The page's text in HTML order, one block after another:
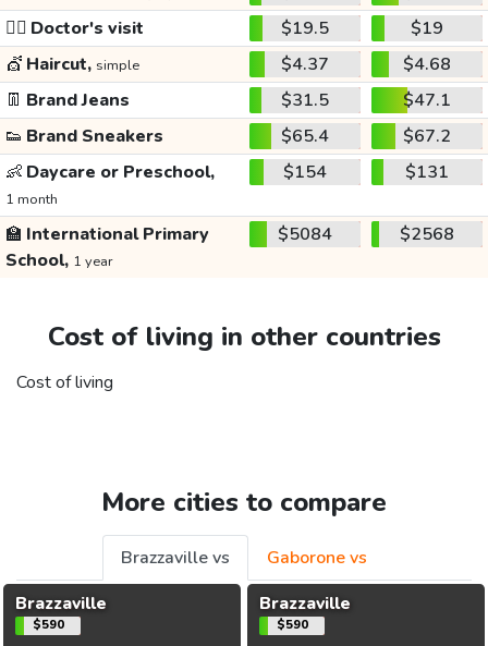
👩‍⚕️ Doctor's visit $19.5
$19
💇 Haircut, simple $4.37
$4.68
👖 Brand Jeans $31.5
$47.1
👟 Brand Sneakers $65.4
$67.2
👶 Daycare or Preschool,
1 month
$154 $131
🏫 International Primary
School, 1 year
$5084 $2568
Cost of living in other countries
Cost of living
More cities to compare
Brazzaville vs
Gaborone vs
Brazzaville
$590
Brazzaville
$590